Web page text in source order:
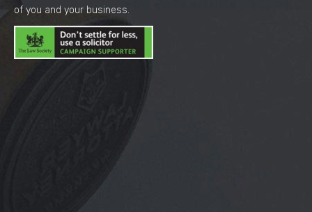
of you and your business.